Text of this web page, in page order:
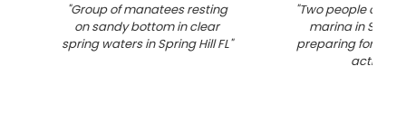
"Group of manatees resting
on sandy bottom in clear
spring waters in Spring Hill FL"
"Two people on a
marina in Spring
preparing for
activity